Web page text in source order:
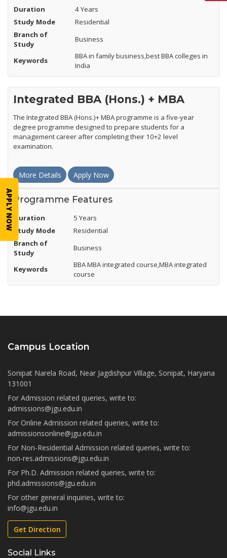
Duration
4 Years
Study Mode
Residential
Branch of
Study
Business
Keywords
BBA in family business,best BBA colleges in
India
Integrated BBA (Hons.) + MBA
The Integrated BBA (Hons.)+ MBA programme is a five-year
degree programme designed to prepare students for a
management career after completing their 10+2 level
examination.
More Details Apply Now
Programme Features
Duration
5 Years
Study Mode
Residential
Branch of
Study
Business
Keywords
BBA MBA integrated course,MBA integrated
course
Campus Location
Sonipat Narela Road, Near Jagdishpur Village, Sonipat, Haryana
131001
For Admission related queries, write to:
admissions@jgu.edu.in
For Online Admission related queries, write to:
admissionsonline@jgu.edu.in
For Non-Residential Admission related queries, write to:
non-res.admissions@jgu.edu.in
For Ph.D. Admission related queries, write to:
phd.admissions@jgu.edu.in
For other general inquiries, write to:
info@jgu.edu.in
Get Direction
Social Links
APPLY NOW